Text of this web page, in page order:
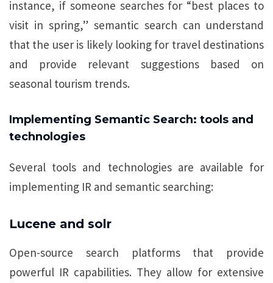
instance, if someone searches for “best places to
visit in spring,” semantic search can understand
that the user is likely looking for travel destinations
and provide relevant suggestions based on
seasonal tourism trends.
Implementing Semantic Search: tools and
technologies
Several tools and technologies are available for
implementing IR and semantic searching:
Lucene and solr
Open-source search platforms that provide
powerful IR capabilities. They allow for extensive